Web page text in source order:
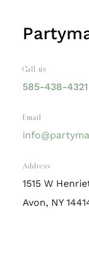
Call us
585-438-4321
Email
Address
1515 W
Avon, NY